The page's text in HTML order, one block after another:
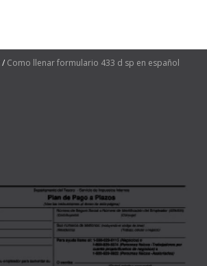
Como llenar formulario 433 d sp en español